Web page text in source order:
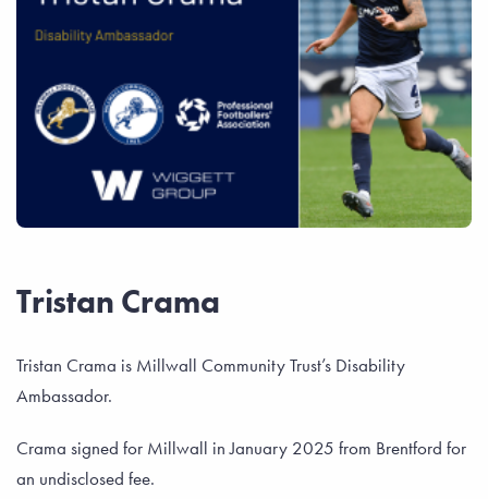
Tristan Crama
Tristan Crama is Millwall Community Trust’s Disability
Ambassador.
Crama signed for Millwall in January 2025 from Brentford for
an undisclosed fee.